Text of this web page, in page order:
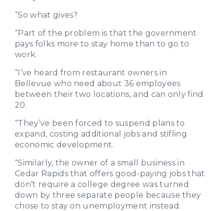
“So what gives?
“Part of the problem is that the government
pays folks more to stay home than to go to
work.
“I’ve heard from restaurant owners in
Bellevue who need about 36 employees
between their two locations, and can only find
20.
“They’ve been forced to suspend plans to
expand, costing additional jobs and stifling
economic development.
“Similarly, the owner of a small business in
Cedar Rapids that offers good-paying jobs that
don’t require a college degree was turned
down by three separate people because they
chose to stay on unemployment instead.